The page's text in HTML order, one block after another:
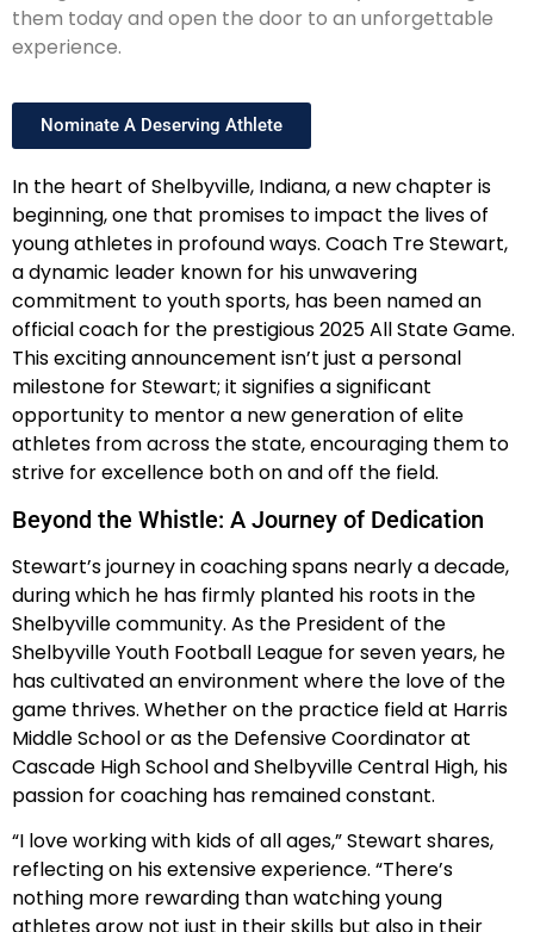
them today and open the door to an unforgettable
experience.
Nominate A Deserving Athlete
In the heart of Shelbyville, Indiana, a new chapter is
beginning, one that promises to impact the lives of
young athletes in profound ways. Coach Tre Stewart,
a dynamic leader known for his unwavering
commitment to youth sports, has been named an
official coach for the prestigious 2025 All State Game.
This exciting announcement isn’t just a personal
milestone for Stewart; it signifies a significant
opportunity to mentor a new generation of elite
athletes from across the state, encouraging them to
strive for excellence both on and off the field.
Beyond the Whistle: A Journey of Dedication
Stewart’s journey in coaching spans nearly a decade,
during which he has firmly planted his roots in the
Shelbyville community. As the President of the
Shelbyville Youth Football League for seven years, he
has cultivated an environment where the love of the
game thrives. Whether on the practice field at Harris
Middle School or as the Defensive Coordinator at
Cascade High School and Shelbyville Central High, his
passion for coaching has remained constant.
“I love working with kids of all ages,” Stewart shares,
reflecting on his extensive experience. “There’s
nothing more rewarding than watching young